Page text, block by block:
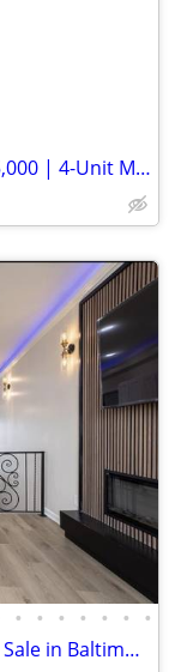
28XX Pelham Ave, Baltimore MD | $255,000 | 4-Unit Multifamily | Investor Special
• • • • • • •
Stylish Luxury Urban Revival Home For Sale in Baltimore